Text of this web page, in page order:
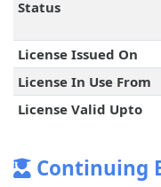
Status
License Issued On
License In Use From
License Valid Upto
Continuing